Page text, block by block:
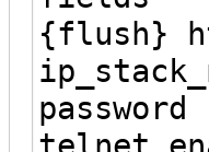
{flush}